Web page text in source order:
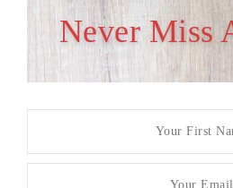
Never Miss